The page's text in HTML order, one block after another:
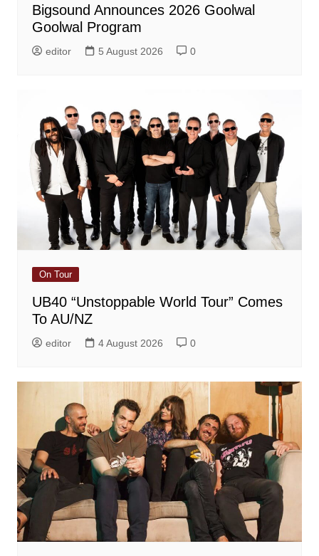
Bigsound Announces 2026 Goolwal
Goolwal Program
editor 5 August 2026 0
On Tour
UB40 “Unstoppable World Tour” Comes
To AU/NZ
editor 4 August 2026 0